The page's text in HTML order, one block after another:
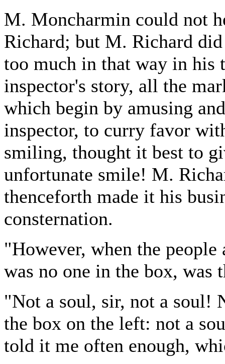
M. Moncharmin could not
Richard; but M. Richard
too much in that way in his
inspector's story, all the
which begin by amusing
inspector, to curry favor
smiling, thought it best to
unfortunate smile! M.
thenceforth made it his
consternation.
"However, when the
was no one in the box, was
"Not a soul, sir, not a soul!
the box on the left: not a
told it me often enough,